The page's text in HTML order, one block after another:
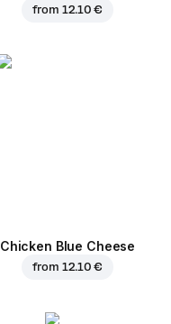
from 12.10 €
Chicken Blue Cheese
from 12.10 €